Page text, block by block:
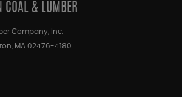
COAL & LUMBER
Company, Inc.
MA 02476-4180